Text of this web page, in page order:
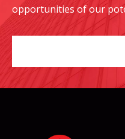
opportunities of our